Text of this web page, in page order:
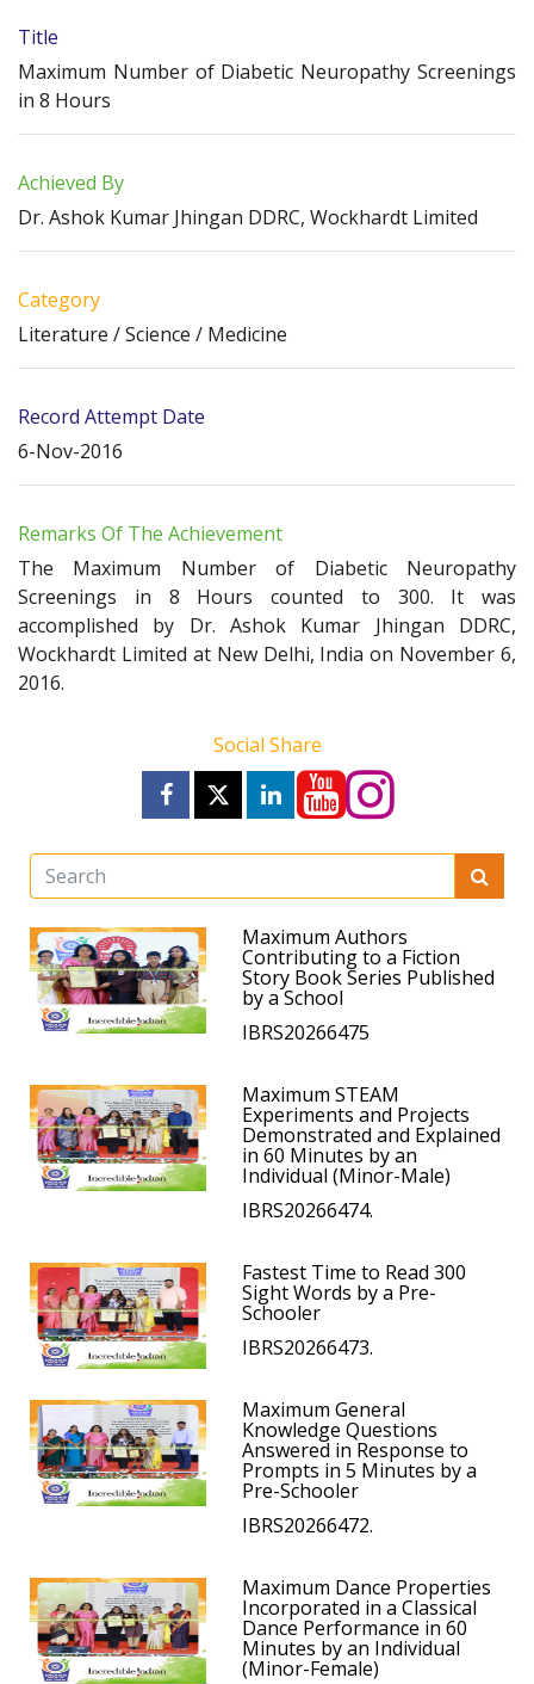
Title
Maximum Number of Diabetic Neuropathy Screenings
in 8 Hours
Achieved By
Dr. Ashok Kumar Jhingan DDRC, Wockhardt Limited
Category
Literature / Science / Medicine
Record Attempt Date
6-Nov-2016
Remarks Of The Achievement
The Maximum Number of Diabetic Neuropathy
Screenings in 8 Hours counted to 300. It was
accomplished by Dr. Ashok Kumar Jhingan DDRC,
Wockhardt Limited at New Delhi, India on November 6,
2016.
Social Share
Maximum Authors
Contributing to a Fiction
Story Book Series Published
by a School
IBRS20266475
Maximum STEAM
Experiments and Projects
Demonstrated and Explained
in 60 Minutes by an
Individual (Minor-Male)
IBRS20266474.
Fastest Time to Read 300
Sight Words by a Pre-
Schooler
IBRS20266473.
Maximum General
Knowledge Questions
Answered in Response to
Prompts in 5 Minutes by a
Pre-Schooler
IBRS20266472.
Maximum Dance Properties
Incorporated in a Classical
Dance Performance in 60
Minutes by an Individual
(Minor-Female)